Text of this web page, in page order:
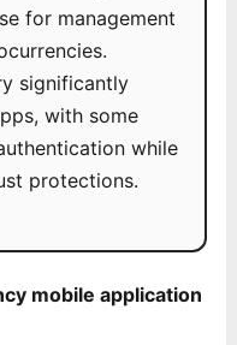
for management
significantly
with some
while
protections.
mobile application